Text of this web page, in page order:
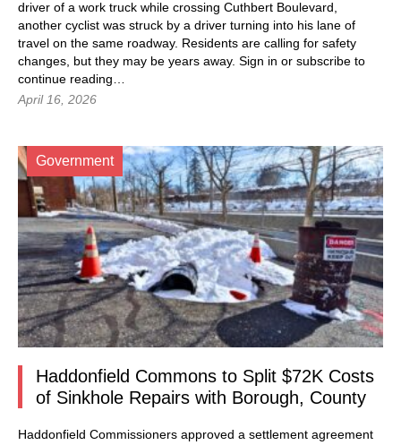
driver of a work truck while crossing Cuthbert Boulevard,
another cyclist was struck by a driver turning into his lane of
travel on the same roadway. Residents are calling for safety
changes, but they may be years away. Sign in or subscribe to
continue reading…
April 16, 2026
Government
Haddonfield Commons to Split $72K Costs
of Sinkhole Repairs with Borough, County
Haddonfield Commissioners approved a settlement agreement